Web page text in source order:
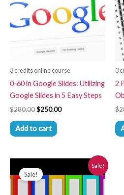
3 credits online course
0-60 in Google Slides: Utilizing
Google Slides in 5 Easy Steps
$280.00$250.00
Add to cart
3
2
$
Sale!
Sale!
price
was:
is: